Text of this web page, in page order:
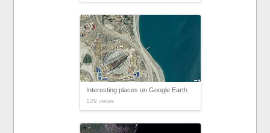
Interesting places on Google Earth
129 views